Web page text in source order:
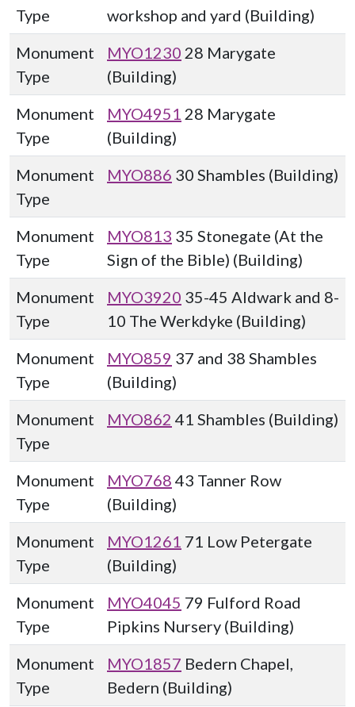
Type
workshop and yard (Building)
Monument
Type
MYO1230 28 Marygate
(Building)
Monument
Type
MYO4951 28 Marygate
(Building)
Monument
Type
MYO886 30 Shambles (Building)
Monument
Type
MYO813 35 Stonegate (At the
Sign of the Bible) (Building)
Monument
Type
MYO3920 35-45 Aldwark and 8-
10 The Werkdyke (Building)
Monument
Type
MYO859 37 and 38 Shambles
(Building)
Monument
Type
MYO862 41 Shambles (Building)
Monument
Type
MYO768 43 Tanner Row
(Building)
Monument
Type
MYO1261 71 Low Petergate
(Building)
Monument
Type
MYO4045 79 Fulford Road
Pipkins Nursery (Building)
Monument
Type
MYO1857 Bedern Chapel,
Bedern (Building)